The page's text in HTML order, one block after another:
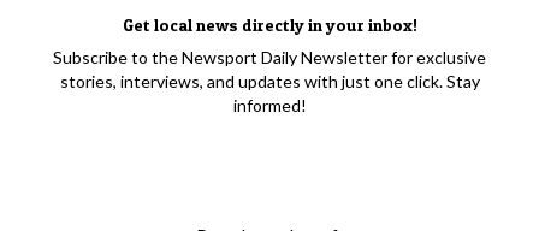
Get local news directly in your inbox!
Subscribe to the Newsport Daily Newsletter for exclusive
stories, interviews, and updates with just one click. Stay
informed!